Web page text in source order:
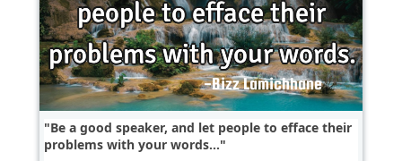
Be a good speaker, and let people to efface their
problems with your words...